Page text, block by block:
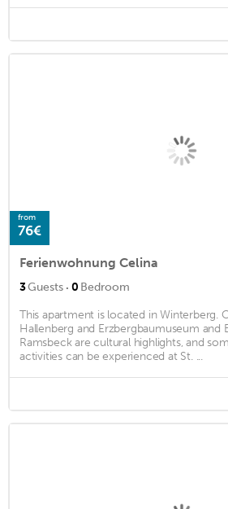
from
76€
Ferienwohnung Celina
3Guests · 0 Bedroom
This apartment is located in Winterberg.
Hallenberg and Erzbergbaumuseum and
Ramsbeck are cultural highlights, and
activities can be experienced at St. ...